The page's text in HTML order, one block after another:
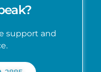
support and